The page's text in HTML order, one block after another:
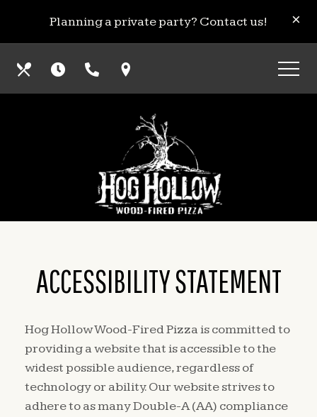
content
Planning a private party? Contact us! ×
Our Hours Call
ACCESSIBILITY STATEMENT
Hog Hollow Wood-Fired Pizza is committed to
providing a website that is accessible to the
widest possible audience, regardless of
technology or ability. Our website strives to
adhere to as many Double-A (AA) compliance